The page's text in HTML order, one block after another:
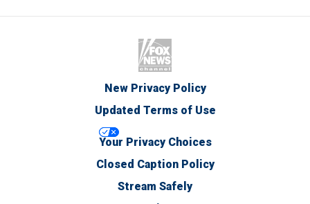
New Privacy Policy
Updated Terms of Use
Your Privacy Choices
Closed Caption Policy
Stream Safely